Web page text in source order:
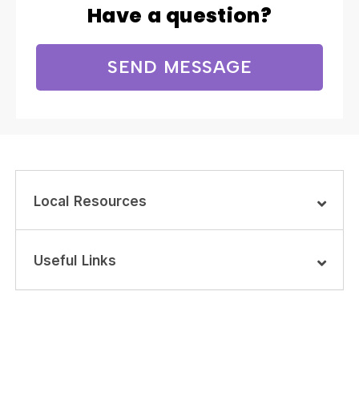
Have a question?
SEND MESSAGE
Local Resources
Useful Links